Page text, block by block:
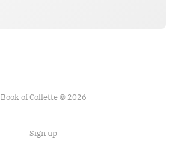
Book of Collette © 2026
Sign up